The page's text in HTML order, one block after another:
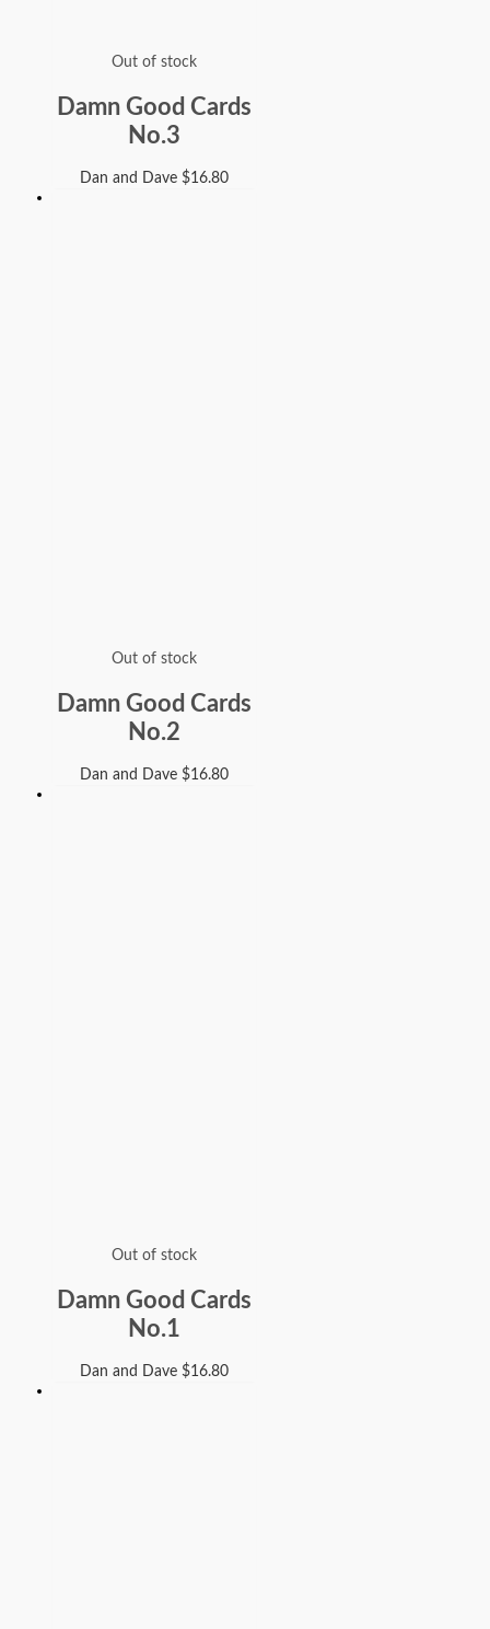
Out of stock
Damn Good Cards
No.3
Dan and Dave $16.80
Out of stock
Damn Good Cards
No.2
Dan and Dave $16.80
Out of stock
Damn Good Cards
No.1
Dan and Dave $16.80